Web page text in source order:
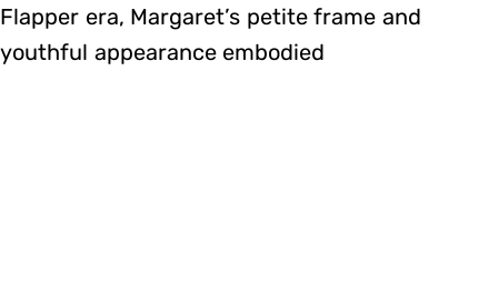
Flapper era, Margaret’s petite frame and
youthful appearance embodied